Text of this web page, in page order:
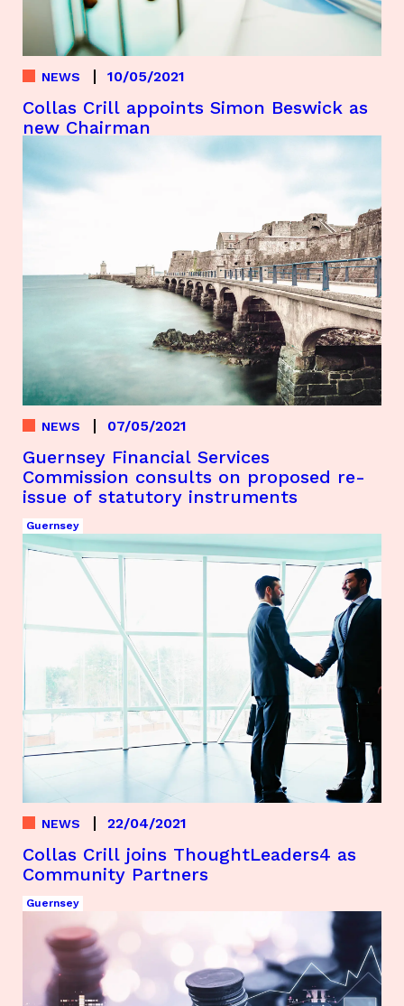
Collas Crill appoints Simon Beswick as
new Chairman
NEWS 10/05/2021
Guernsey Financial Services
Commission consults on proposed re-
issue of statutory instruments
NEWS 07/05/2021
Guernsey
Collas Crill joins ThoughtLeaders4 as
Community Partners
NEWS 22/04/2021
Guernsey